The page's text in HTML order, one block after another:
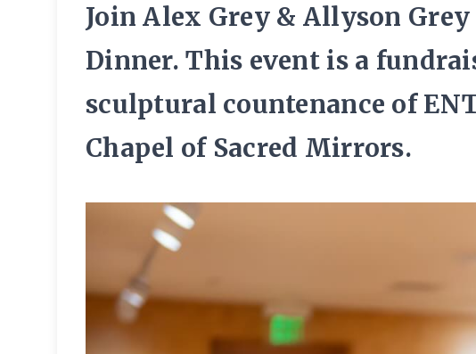
Join Alex Grey & Allyson
Dinner. This event is a
sculptural countenance of
Chapel of Sacred Mirrors.